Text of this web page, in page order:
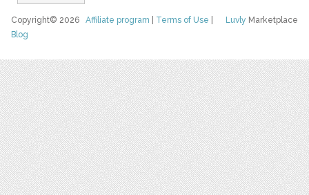
Luvly Marketplace
Copyright© 2026Affiliate program Terms of Use
Blog